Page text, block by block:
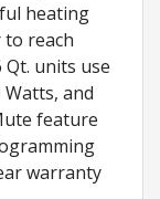
heating
reach
units use
Watts, and
feature
warranty